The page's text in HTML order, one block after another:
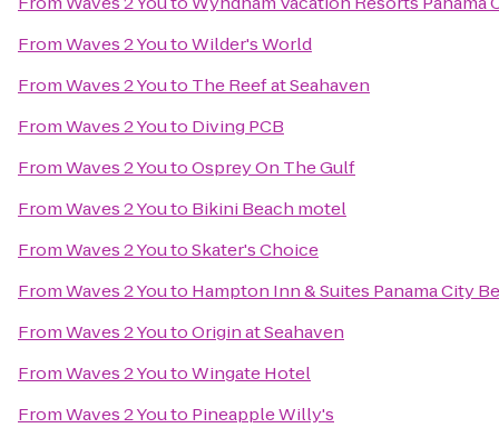
FromWaves 2 YoutoWilder's World
FromWaves 2 Youto The Reef at Seahaven
FromWaves 2 Youto Diving PCB
FromWaves 2 YoutoOsprey On The Gulf
FromWaves 2 Youto Bikini Beach motel
FromWaves 2 YoutoSkater's Choice
FromWaves 2 Youto Hampton Inn & Suites Panama City
FromWaves 2 YoutoOrigin at Seahaven
FromWaves 2 YoutoWingate Hotel
FromWaves 2 Youto Pineapple Willy's